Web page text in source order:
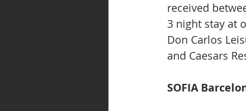
received
3 night stay at
Don Carlos
and Caesars
SOFIA